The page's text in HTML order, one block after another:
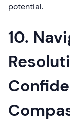
potential.
10.